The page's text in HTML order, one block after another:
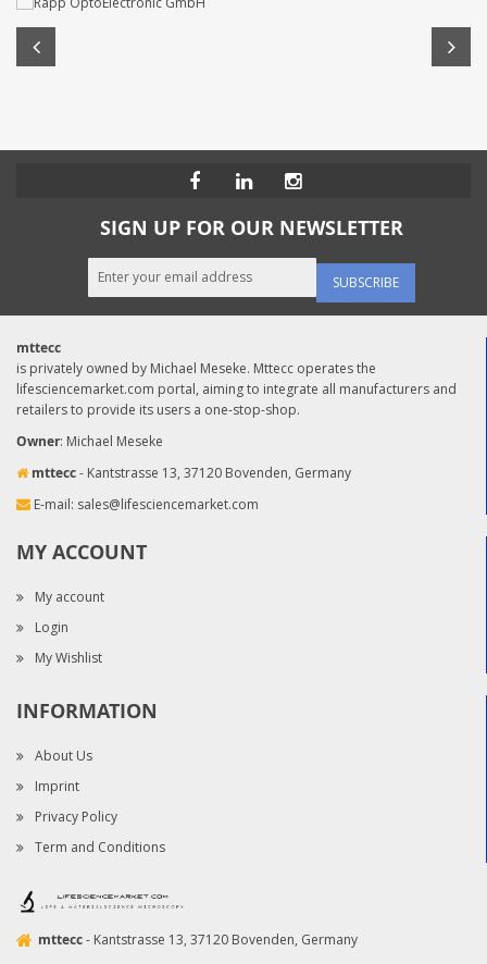
SIGN UP FOR OUR NEWSLETTER
SUBSCRIBE
mttecc
is privately owned by Michael Meseke. Mttecc operates the
lifesciencemarket.com portal, aiming to integrate all manufacturers and
retailers to provide its users a one-stop-shop.
Owner: Michael Meseke
mttecc- Kantstrasse 13, 37120 Bovenden, Germany
E-mail: sales@lifesciencemarket.com
MY ACCOUNT
My account
Login
My Wishlist
INFORMATION
About Us
Imprint
Privacy Policy
Term and Conditions
mttecc- Kantstrasse 13, 37120 Bovenden, Germany